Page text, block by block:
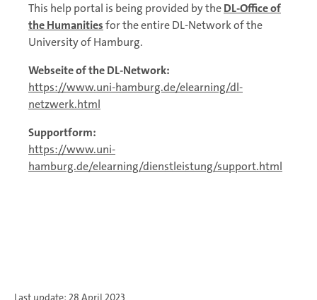
This help portal is being provided by theDL-Office of
the Humanitiesfor the entire DL-Network of the
University of Hamburg.
Webseite of the DL-Network:
https://www.uni-hamburg.de/elearning/dl-
netzwerk.html
Supportform:
https://www.uni-
hamburg.de/elearning/dienstleistung/support.html
Last update: 28 April 2023